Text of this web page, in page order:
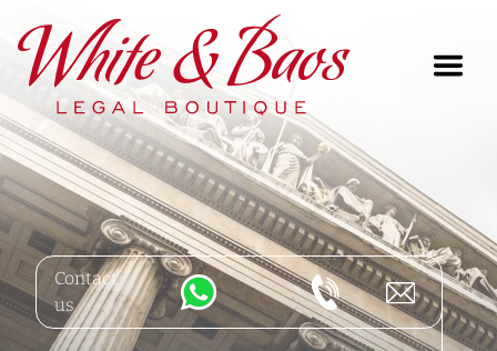
Main Navigation
Contact
us